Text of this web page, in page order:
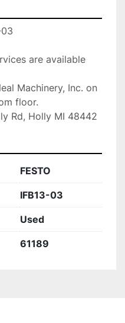
are available
Machinery, Inc. on
floor.
Rd, Holly MI 48442
FESTO
IFB13-03
Used
61189